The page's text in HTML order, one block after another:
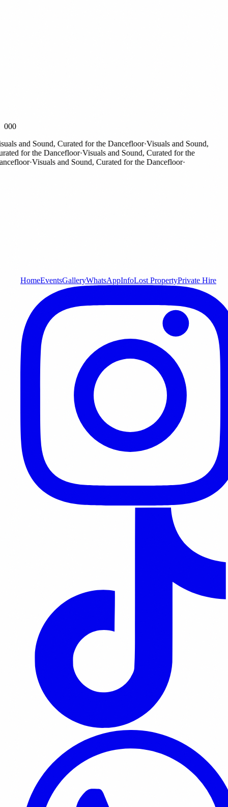
000
and Sound, Curated for the Dancefloor·Visuals and Sound,
for the Dancefloor·Visuals and Sound, Curated for the
·Visuals and Sound, Curated for the Dancefloor·
HomeEventsGalleryWhatsAppInfoLost PropertyPrivate Hire